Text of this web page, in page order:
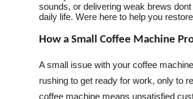
sounds, or delivering weak brews
daily life. Were here to help you
How a Small Coffee Machine
A small issue with your coffee
rushing to get ready for work, only to
coffee machine means unsatisfied